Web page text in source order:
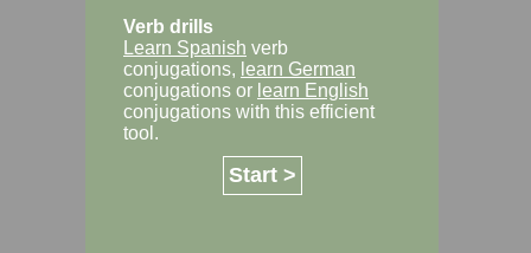
Verb drills
Learn Spanish verb
conjugations, learn German
conjugations or learn English
conjugations with this efficient
tool.
Start >